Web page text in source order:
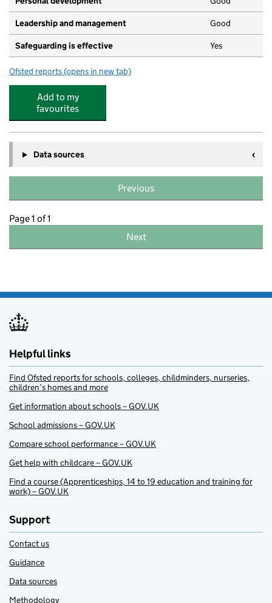
Leadership and management Good
Safeguarding is effective Yes
Ofsted reports for Olive Barn Day Nursery
(opens in new tab)
Add to my
favourites
Data sources
Previous
Page 1 of 1
Next
Helpful links
Find Ofsted reports for schools, colleges, childminders, nurseries,
children’s homes and more
Get information about schools – GOV.UK
School admissions – GOV.UK
Compare school performance – GOV.UK
Get help with childcare – GOV.UK
Find a course (Apprenticeships, 14 to 19 education and training for
work) – GOV.UK
Support
Contact us
Guidance
Data sources
Methodology